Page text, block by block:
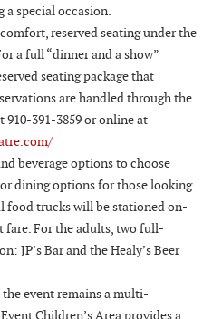
special occasion.
reserved seating under the
a full “dinner and a show”
seating package that
are handled through the
391-3859 or online at
beverage options to choose
dining options for those looking
food trucks will be stationed on-
fare. For the adults, two full-
JP’s Bar and the Healy’s Beer
the event remains a multi-
Children’s Area provides a